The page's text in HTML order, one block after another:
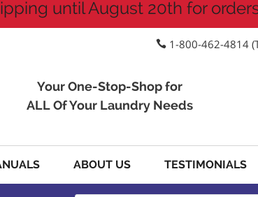
until August 20th for
1-800-462-4814
Your One-Stop-Shop for
ALL Of Your Laundry Needs
ABOUT US TESTIMONIALS